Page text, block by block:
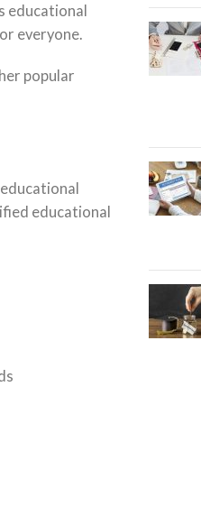
educational
everyone.
popular
educational